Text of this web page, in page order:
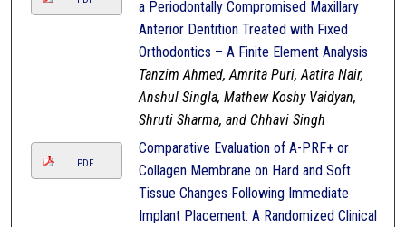
a Periodontally Compromised Maxillary
Anterior Dentition Treated with Fixed
Orthodontics – A Finite Element Analysis
Tanzim Ahmed, Amrita Puri, Aatira Nair,
Anshul Singla, Mathew Koshy Vaidyan,
Shruti Sharma, and Chhavi Singh
PDF
Comparative Evaluation of A-PRF+ or
Collagen Membrane on Hard and Soft
Tissue Changes Following Immediate
Implant Placement: A Randomized Clinical